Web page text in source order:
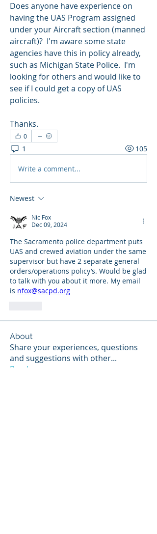
Does anyone have experience on
having the UAS Program assigned
under your Aircraft section (manned
aircraft)?  I'm aware some state
agencies have this in policy already,
such as Michigan State Police.  I'm
looking for others and would like to
see if I could get a copy of UAS
policies.
Thanks.
0
1 105
Write a comment...
Newest
Nic Fox
Dec 09, 2024
The Sacramento police department puts
UAS and crewed aviation under the same
supervisor but have 2 separate general
orders/operations policy’s. Would be glad
to talk with you about it more. My email
is nfox@sacpd.org
About
Share your experiences, questions
and suggestions with other...
Read more